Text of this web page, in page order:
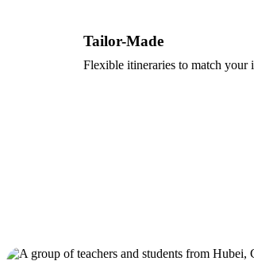
Tailor-Made
Flexible itineraries to match your